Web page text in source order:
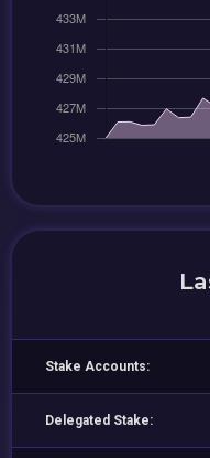
Stake Accounts:
Delegated Stake: